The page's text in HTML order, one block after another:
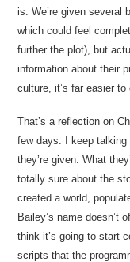
is. We’re given several
which could feel
further the plot), but
information about their
culture, it’s far easier
That’s a reflection on
few days. I keep
they’re given. What
totally sure about the
created a world,
Bailey’s name doesn’t
think it’s going to start
scripts that the